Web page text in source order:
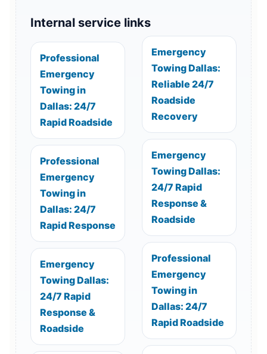
Internal service links
Professional
Emergency
Towing in
Dallas: 24/7
Rapid Roadside
Professional
Emergency
Towing in
Dallas: 24/7
Rapid Response
Emergency
Towing Dallas:
24/7 Rapid
Response &
Roadside
Emergency
Towing Dallas:
Reliable 24/7
Roadside
Recovery
Emergency
Towing Dallas:
24/7 Rapid
Response &
Roadside
Professional
Emergency
Towing in
Dallas: 24/7
Rapid Roadside